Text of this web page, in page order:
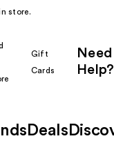
store.
Gift
Cards
Need
Help?
Deals